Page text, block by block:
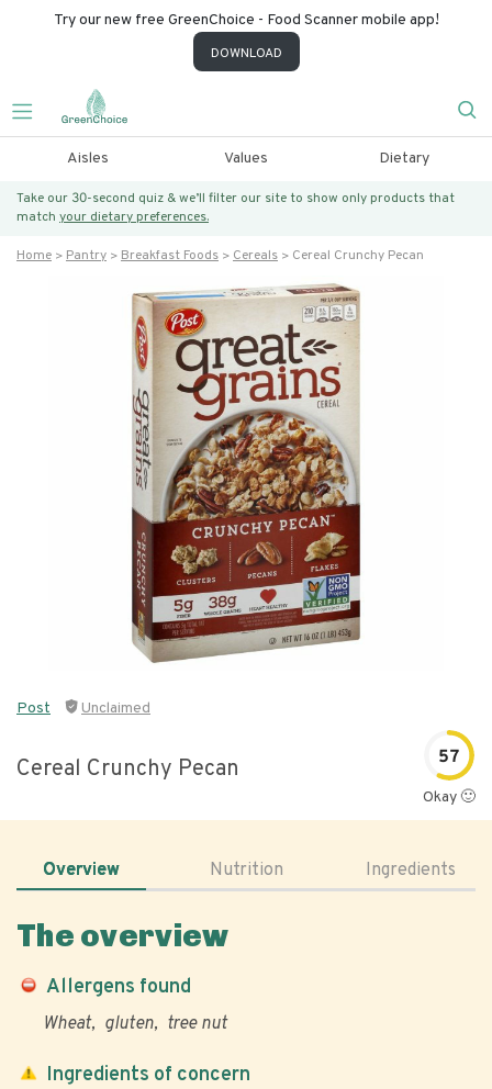
Try our new free GreenChoice - Food Scanner mobile app!
DOWNLOAD
Aisles Values Dietary
Take our 30-second quiz & we’ll filter our site to show only products that
match your dietary preferences.
Home Pantry Breakfast Foods Cereals Cereal Crunchy Pecan
Post Unclaimed
Cereal Crunchy Pecan 57
Okay 🙂
Overview Nutrition Ingredients
The overview
Allergens found
Wheat gluten tree nut
Ingredients of concern